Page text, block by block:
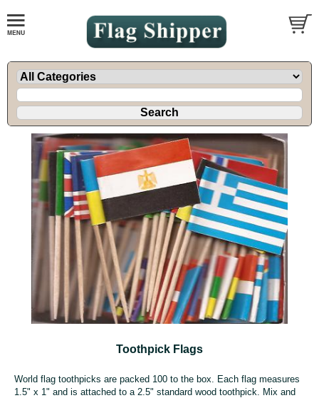
Toothpick Flags
World flag toothpicks are packed 100 to the box. Each flag measures
1.5" x 1" and is attached to a 2.5" standard wood toothpick. Mix and